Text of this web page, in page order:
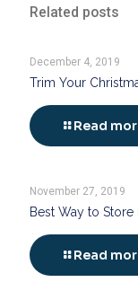
Related posts
December 4, 2019
Trim Your
Read
November 27, 2019
Best Way to
Read